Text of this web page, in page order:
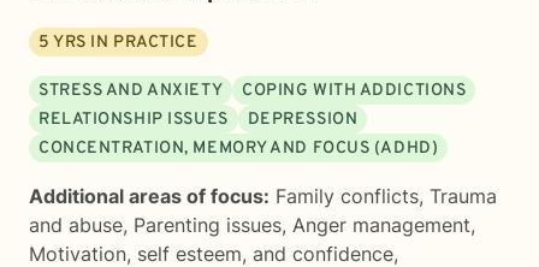
5 YRS IN PRACTICE
STRESS AND ANXIETY
COPING WITH ADDICTIONS
RELATIONSHIP ISSUES
DEPRESSION
CONCENTRATION, MEMORY AND FOCUS (ADHD)
Additional areas of focus: Family conflicts, Trauma
and abuse, Parenting issues, Anger management,
Motivation, self esteem, and confidence,